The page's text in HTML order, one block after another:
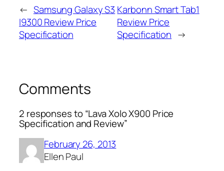
← Samsung Galaxy S3
I9300 Review Price
Specification
Karbonn Smart Tab1
Review Price
Specification →
Comments
2 responses to “Lava Xolo X900 Price
Specification and Review”
February 26, 2013
Ellen Paul